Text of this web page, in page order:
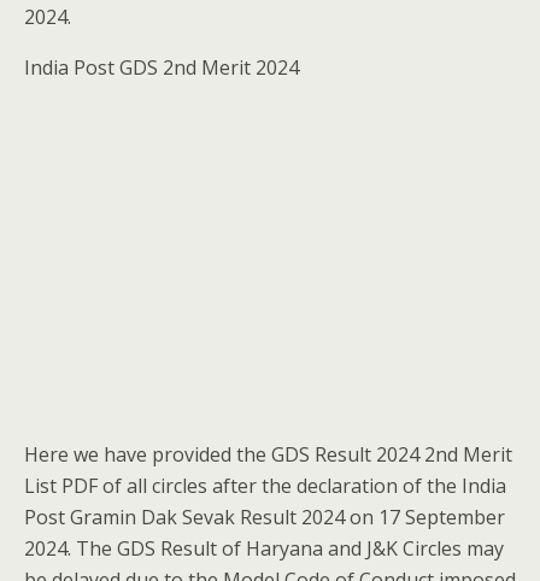
2024.
India Post GDS 2nd Merit 2024
Here we have provided the GDS Result 2024 2nd Merit
List PDF of all circles after the declaration of the India
Post Gramin Dak Sevak Result 2024 on 17 September
2024. The GDS Result of Haryana and J&K Circles may